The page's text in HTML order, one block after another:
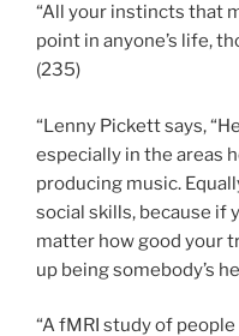
“All your instincts that
point in anyone’s life,
(235)
“Lenny Pickett says,
especially in the areas
producing music.
social skills, because if
matter how good your
up being somebody’s
“A fMRI study of